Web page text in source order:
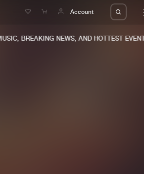
Account
BREAKING NEWS, AND HOTTEST EVENTS.